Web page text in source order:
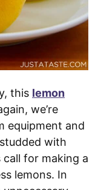
this lemon
we’re
equipment and
with
for making a
lemons. In